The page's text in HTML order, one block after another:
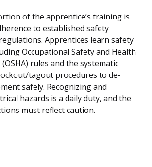
of the apprentice’s training is
to established safety
Apprentices learn safety
Occupational Safety and Health
rules and the systematic
tagout procedures to de-
safely. Recognizing and
hazards is a daily duty, and the
must reflect caution.